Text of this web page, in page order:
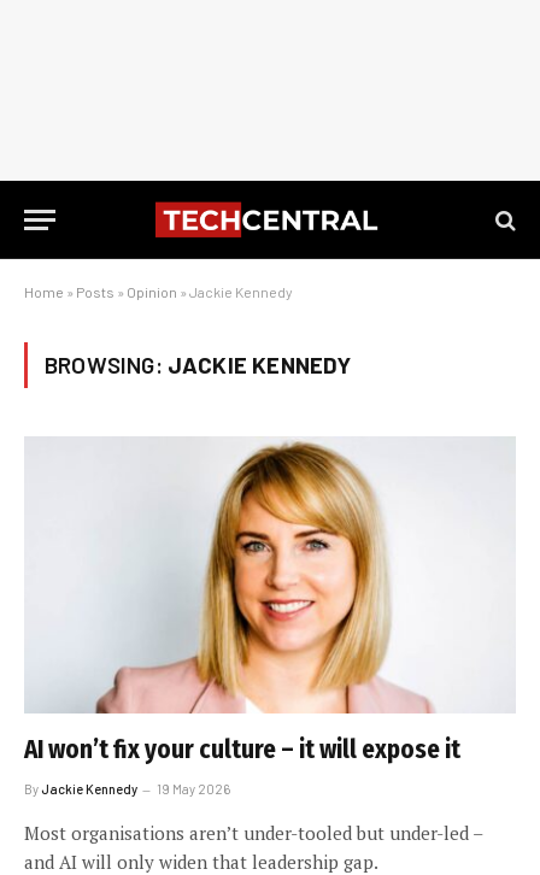
Home » Posts » Opinion » Jackie Kennedy
BROWSING: JACKIE KENNEDY
AI won’t fix your culture – it will expose it
ByJackie Kennedy 19 May 2026
Most organisations aren’t under-tooled but under-led –
and AI will only widen that leadership gap.